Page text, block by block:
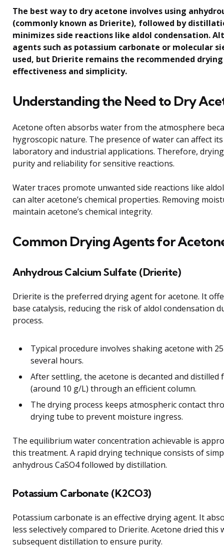
The best way to dry acetone involves using
(commonly known as Drierite), followed by
minimizes side reactions like aldol condensation.
agents such as potassium carbonate or molecular
used, but Drierite remains the recommended
effectiveness and simplicity.
Understanding the Need to Dry
Acetone often absorbs water from the atmosphere
hygroscopic nature. The presence of water can affect
laboratory and industrial applications. Therefore,
purity and reliability for sensitive reactions.
Water traces promote unwanted side reactions like
can alter acetone’s chemical properties. Removing
maintain acetone’s chemical integrity.
Common Drying Agents for
Anhydrous Calcium Sulfate (Drierite)
Drierite is the preferred drying agent for acetone. It
base catalysis, reducing the risk of aldol condensation
process.
Typical procedure involves shaking acetone with
several hours.
After settling, the acetone is decanted and
(around 10 g/L) through an efficient column.
The drying process keeps atmospheric contact
drying tube to prevent moisture ingress.
The equilibrium water concentration achievable is
this treatment. A rapid drying technique consists of
anhydrous CaSO4 followed by distillation.
Potassium Carbonate (K2CO3)
Potassium carbonate is an effective drying agent. It
less selectively compared to Drierite. Acetone dried this
subsequent distillation to ensure purity.